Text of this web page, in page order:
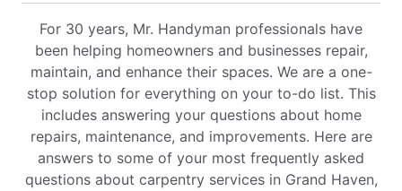
For 30 years, Mr. Handyman professionals have
been helping homeowners and businesses repair,
maintain, and enhance their spaces. We are a one-
stop solution for everything on your to-do list. This
includes answering your questions about home
repairs, maintenance, and improvements. Here are
answers to some of your most frequently asked
questions about carpentry services in Grand Haven,